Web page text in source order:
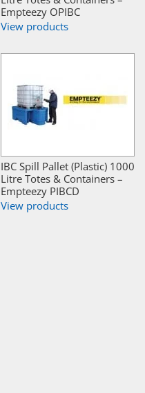
Empteezy OPIBC
View products
IBC Spill Pallet (Plastic) 1000
Litre Totes & Containers –
Empteezy PIBCD
View products